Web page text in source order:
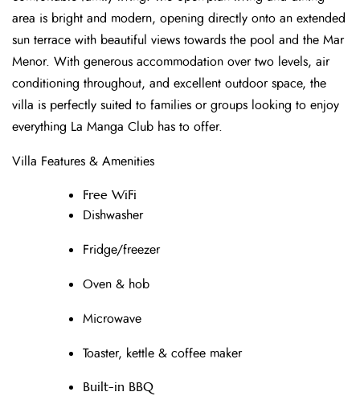
area is bright and modern, opening directly onto an extended
sun terrace with beautiful views towards the pool and the Mar
Menor. With generous accommodation over two levels, air
conditioning throughout, and excellent outdoor space, the
villa is perfectly suited to families or groups looking to enjoy
everything La Manga Club has to offer.
Villa Features & Amenities
Free WiFi
Dishwasher
Fridge/freezer
Oven & hob
Microwave
Toaster, kettle & coffee maker
Built-in BBQ